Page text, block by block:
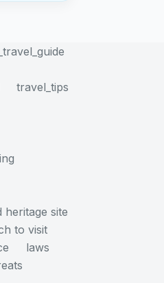
travel_tips
heritage site
to visit
laws